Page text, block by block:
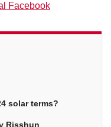
Facebook
solar terms?
Risshun